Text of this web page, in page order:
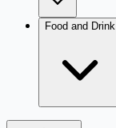
Food and Drink